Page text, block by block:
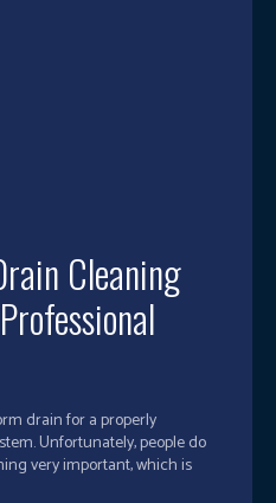
Cleaning
drain for a properly
Unfortunately, people do
very important, which is